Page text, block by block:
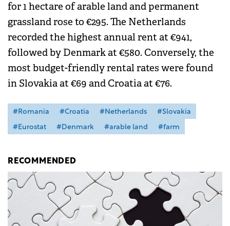
for 1 hectare of arable land and permanent
grassland rose to €295. The Netherlands
recorded the highest annual rent at €941,
followed by Denmark at €580. Conversely, the
most budget-friendly rental rates were found
in Slovakia at €69 and Croatia at €76.
#Romania #Croatia #Netherlands
#Slovakia
#Eurostat
#Denmark #arable land #farm
RECOMMENDED